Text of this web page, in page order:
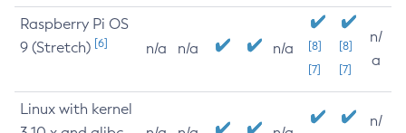
Raspberry Pi OS
9 (Stretch) [6] n/a n/a n/a
[8]
[7]
[8]
[7]
n/
a
Linux with kernel
n/